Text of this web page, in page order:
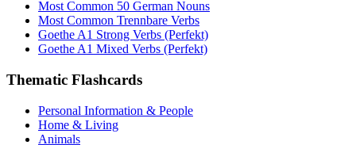
Most Common 50 German Nouns
Most Common Trennbare Verbs
Goethe A1 Strong Verbs (Perfekt)
Goethe A1 Mixed Verbs (Perfekt)
Thematic Flashcards
Personal Information & People
Home & Living
Animals